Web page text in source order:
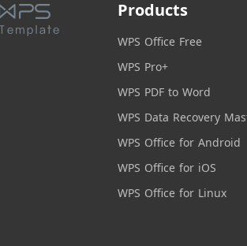
Products
WPS Office Free
WPS Pro+
WPS PDF to Word
WPS Data Recovery
WPS Office for Android
WPS Office for iOS
WPS Office for Linux